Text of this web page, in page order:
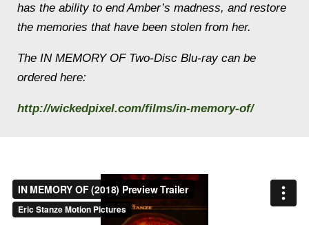
has the ability to end Amber’s madness, and restore
the memories that have been stolen from her.
The IN MEMORY OF Two-Disc Blu-ray can be
ordered here:
http://wickedpixel.com/films/in-memory-of/